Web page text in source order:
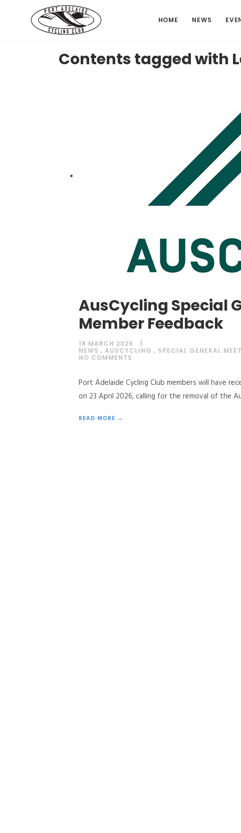
HOME NEWS
Contents tagged with
AusCycling Special
Member Feedback
18 MARCH 2026
NEWS , AUSCYCLING , SPECIAL GENERAL
NO COMMENTS
Port Adelaide Cycling Club members will have
on 23 April 2026, calling for the removal of the
READ MORE →